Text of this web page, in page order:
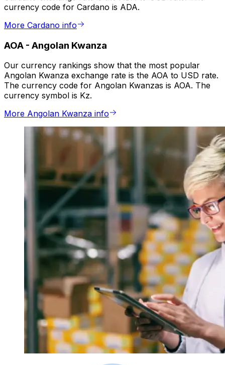
currency code for Cardano is ADA.
More Cardano info
AOA - Angolan Kwanza
Our currency rankings show that the most popular
Angolan Kwanza exchange rate is the AOA to USD rate.
The currency code for Angolan Kwanzas is AOA. The
currency symbol is Kz.
More Angolan Kwanza info